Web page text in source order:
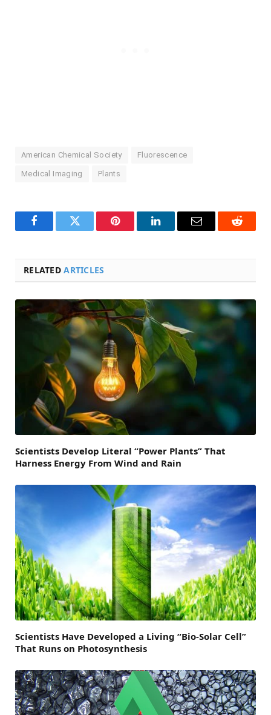
American Chemical Society Fluorescence
Medical Imaging Plants
FacebookTwitter Pinterest LinkedInEmail Reddit
RELATEDARTICLES
Scientists Develop Literal “Power Plants” That
Harness Energy From Wind and Rain
Scientists Have Developed a Living “Bio-Solar Cell”
That Runs on Photosynthesis